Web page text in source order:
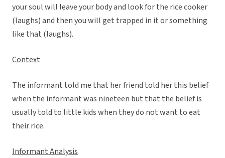
your soul will leave your body and look for the rice cooker
(laughs) and then you will get trapped in it or something
like that (laughs).
Context
The informant told me that her friend told her this belief
when the informant was nineteen but that the belief is
usually told to little kids when they do not want to eat
their rice.
Informant Analysis